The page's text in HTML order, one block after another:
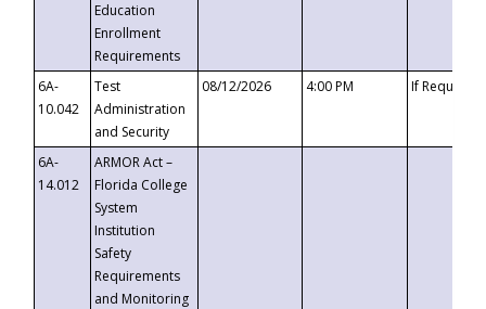
Education
Enrollment
Requirements
6A-
10.042
Test
Administration
and Security
08/12/2026 4:00 PM If
6A-
14.012
ARMOR Act –
Florida College
System
Institution
Safety
Requirements
and Monitoring